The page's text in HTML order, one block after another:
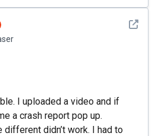
See
I uploaded a video and if
a crash report pop up.
different didn’t work. I had to